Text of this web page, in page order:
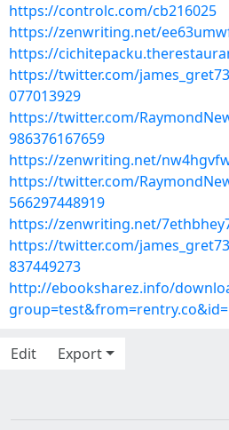
https://controlc.com/cb216025
https://zenwriting.net/
https://
https://twitter.com/
077013929
https://twitter.com/
986376167659
https://zenwriting.net/
https://twitter.com/
566297448919
https://zenwriting.net/
https://twitter.com/
837449273
http://ebooksharez.info/
Edit
Export